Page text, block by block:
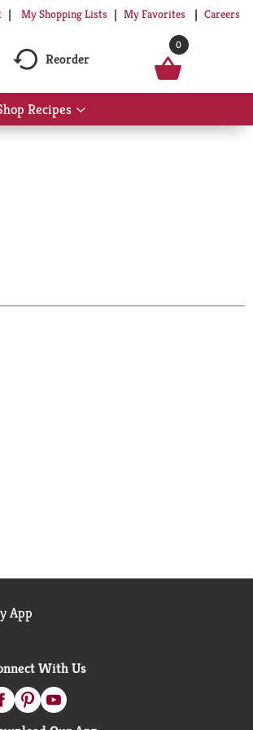
My Shopping Lists My Favorites Careers
Reorder
0
Recipes
Show
submenu
App
With Us